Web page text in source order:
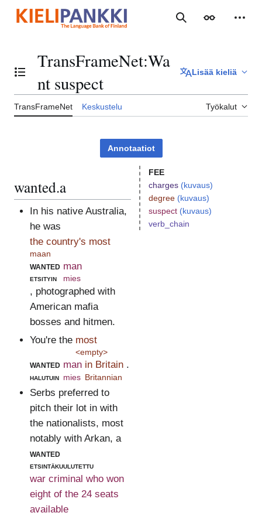
sisältöön
Haku Ulkoasu
Vaihda sisällysluettelo
TransFrameNet:Wa
nt suspect
Lisää kieliä
TransFrameNet Keskustelu Työkalut
Annotaatiot
wanted.a
In his native Australia,
he was
the country's most
maan
wanted
etsityin
man
mies
, photographed with
American mafia
bosses and hitmen.
You're the most
<empty>
wanted
halutuin
man
mies
in Britain
Britannian
.
Serbs preferred to
pitch their lot in with
the nationalists, most
notably with Arkan, a
wanted
etsintäkuulutettu
war criminal who won
eight of the 24 seats
available
FEE
charges (kuvaus)
degree (kuvaus)
suspect (kuvaus)
verb_chain